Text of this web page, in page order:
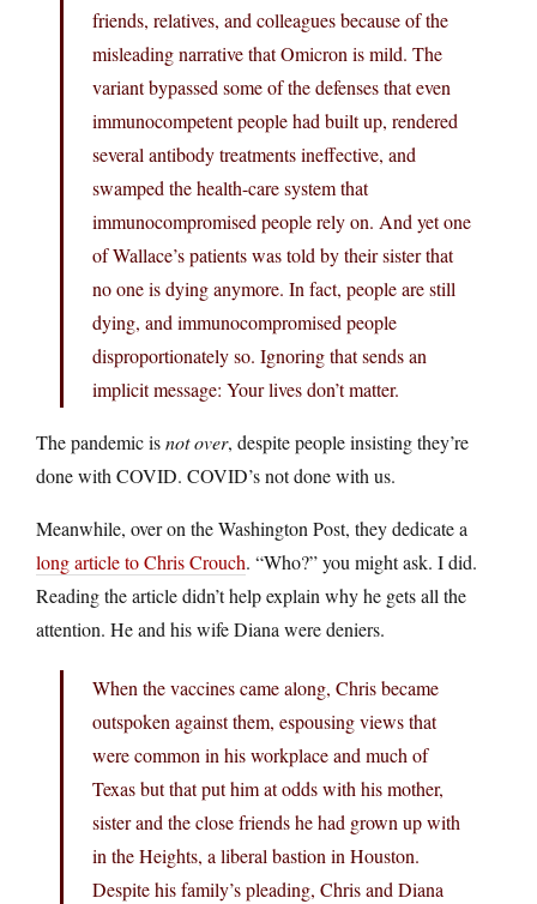
friends, relatives, and colleagues because of the
misleading narrative that Omicron is mild. The
variant bypassed some of the defenses that even
immunocompetent people had built up, rendered
several antibody treatments ineffective, and
swamped the health-care system that
immunocompromised people rely on. And yet one
of Wallace’s patients was told by their sister that
no one is dying anymore. In fact, people are still
dying, and immunocompromised people
disproportionately so. Ignoring that sends an
implicit message: Your lives don’t matter.
The pandemic isnot over, despite people insisting they’re
done with COVID. COVID’s not done with us.
Meanwhile, over on the Washington Post, they dedicate a
long article to Chris Crouch. “Who?” you might ask. I did.
Reading the article didn’t help explain why he gets all the
attention. He and his wife Diana were deniers.
When the vaccines came along, Chris became
outspoken against them, espousing views that
were common in his workplace and much of
Texas but that put him at odds with his mother,
sister and the close friends he had grown up with
in the Heights, a liberal bastion in Houston.
Despite his family’s pleading, Chris and Diana